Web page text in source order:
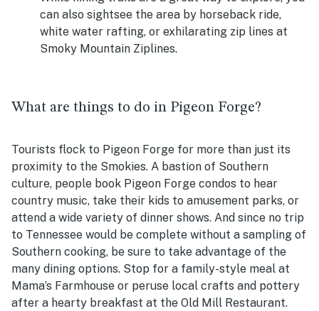
can also sightsee the area by horseback ride,
white water rafting, or exhilarating zip lines at
Smoky Mountain Ziplines.
What are things to do in Pigeon Forge?
Tourists flock to Pigeon Forge for more than just its
proximity to the Smokies. A bastion of Southern
culture, people book Pigeon Forge condos to hear
country music, take their kids to amusement parks, or
attend a wide variety of dinner shows. And since no trip
to Tennessee would be complete without a sampling of
Southern cooking, be sure to take advantage of the
many dining options. Stop for a family-style meal at
Mama’s Farmhouse or peruse local crafts and pottery
after a hearty breakfast at the Old Mill Restaurant.